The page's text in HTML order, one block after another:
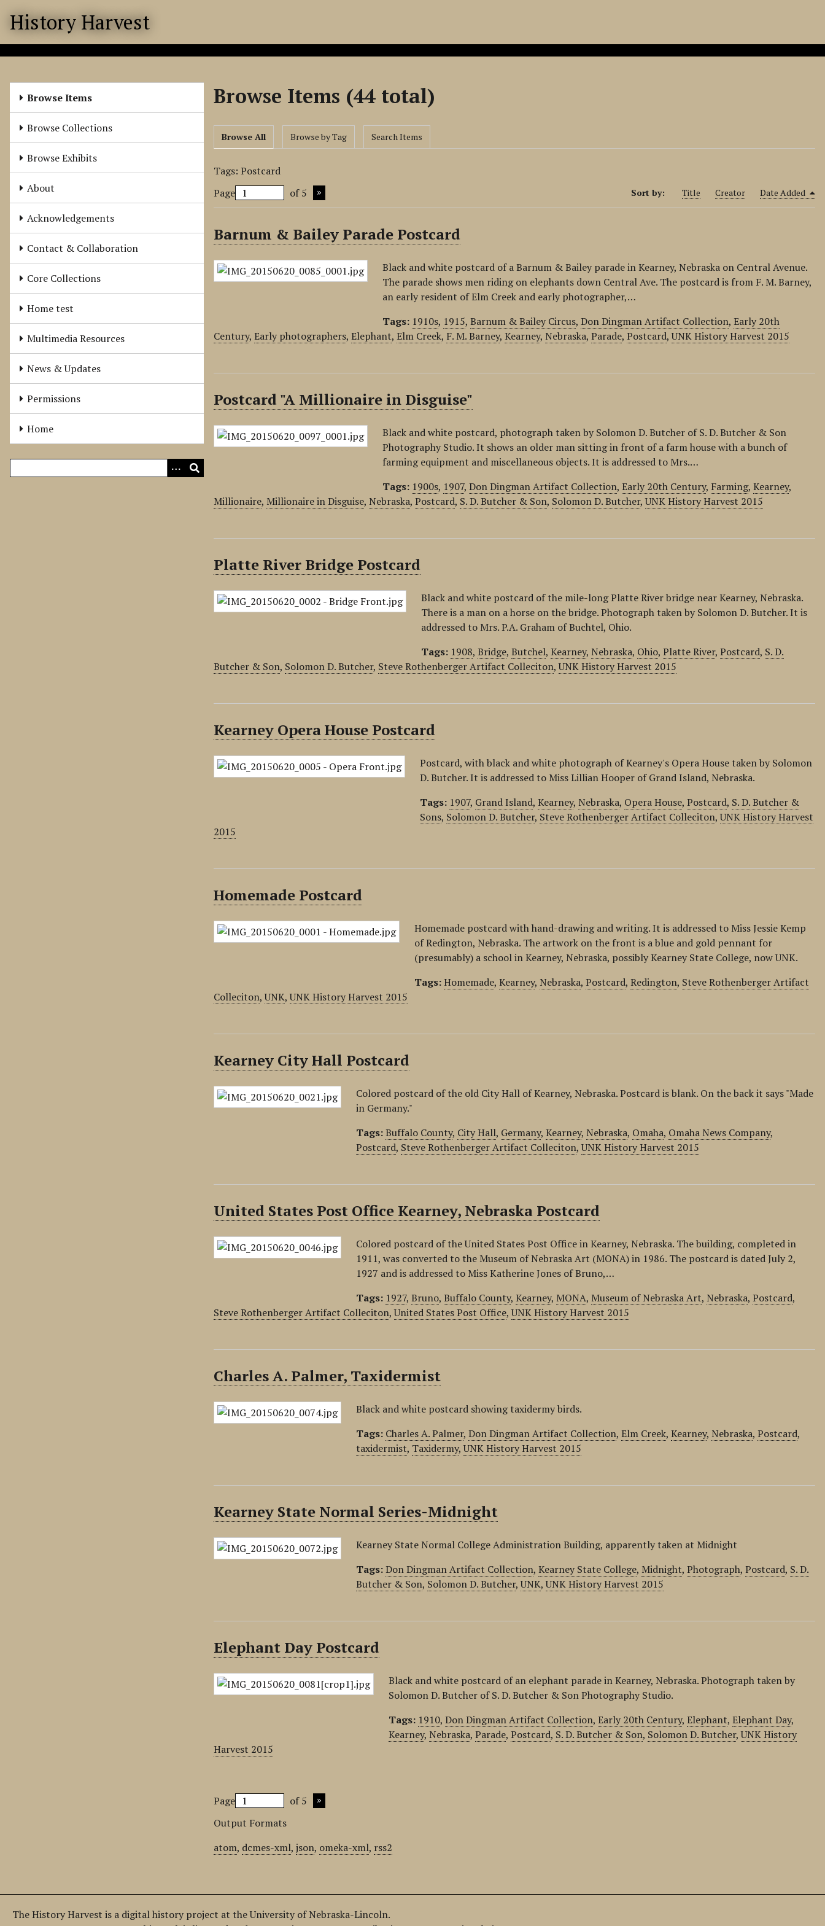
History Harvest
Browse Items
Browse Collections
Browse Exhibits
About
Acknowledgements
Contact & Collaboration
Core Collections
Home test
Multimedia Resources
News & Updates
Permissions
Home
Browse Items (44 total)
Browse All Browse by Tag Search Items
Tags: Postcard
Page
of 5 Sort by: Title Creator Date Added
Barnum & Bailey Parade Postcard
Black and white postcard of a Barnum & Bailey parade in Kearney, Nebraska on Central Avenue.
The parade shows men riding on elephants down Central Ave. The postcard is from F. M. Barney,
an early resident of Elm Creek and early photographer,…
Tags: 1910s, 1915,Barnum & Bailey Circus,Don Dingman Artifact Collection,Early 20th
Century,Early photographers,Elephant,Elm Creek, F. M. Barney,Kearney,Nebraska,Parade,Postcard,UNK History Harvest 2015
Postcard "A Millionaire in Disguise"
Black and white postcard, photograph taken by Solomon D. Butcher of S. D. Butcher & Son
Photography Studio. It shows an older man sitting in front of a farm house with a bunch of
farming equipment and miscellaneous objects. It is addressed to Mrs.…
Tags: 1900s, 1907,Don Dingman Artifact Collection,Early 20th Century, Farming,Kearney,
Millionaire, Millionaire in Disguise,Nebraska,Postcard, S. D. Butcher & Son, Solomon D. Butcher,UNK History Harvest 2015
Platte River Bridge Postcard
Black and white postcard of the mile-long Platte River bridge near Kearney, Nebraska.
There is a man on a horse on the bridge. Photograph taken by Solomon D. Butcher. It is
addressed to Mrs. P.A. Graham of Buchtel, Ohio.
Tags: 1908,Bridge,Butchel,Kearney,Nebraska, Ohio,Platte River,Postcard, S. D.
Butcher & Son, Solomon D. Butcher, Steve Rothenberger Artifact Colleciton,UNK History Harvest 2015
Kearney Opera House Postcard
Postcard, with black and white photograph of Kearney's Opera House taken by Solomon
D. Butcher. It is addressed to Miss Lillian Hooper of Grand Island, Nebraska.
Tags: 1907, Grand Island,Kearney,Nebraska, Opera House,Postcard, S. D. Butcher &
Sons, Solomon D. Butcher, Steve Rothenberger Artifact Colleciton,UNK History Harvest
2015
Homemade Postcard
Homemade postcard with hand-drawing and writing. It is addressed to Miss Jessie Kemp
of Redington, Nebraska. The artwork on the front is a blue and gold pennant for
(presumably) a school in Kearney, Nebraska, possibly Kearney State College, now UNK.
Tags:Homemade,Kearney,Nebraska,Postcard,Redington, Steve Rothenberger Artifact
Colleciton,UNK,UNK History Harvest 2015
Kearney City Hall Postcard
Colored postcard of the old City Hall of Kearney, Nebraska. Postcard is blank. On the back it says "Made
in Germany."
Tags:Buffalo County, City Hall, Germany,Kearney,Nebraska, Omaha, Omaha News Company,
Postcard, Steve Rothenberger Artifact Colleciton,UNK History Harvest 2015
United States Post Office Kearney, Nebraska Postcard
Colored postcard of the United States Post Office in Kearney, Nebraska. The building, completed in
1911, was converted to the Museum of Nebraska Art (MONA) in 1986. The postcard is dated July 2,
1927 and is addressed to Miss Katherine Jones of Bruno,…
Tags: 1927,Bruno,Buffalo County,Kearney, MONA, Museum of Nebraska Art,Nebraska,Postcard,
Steve Rothenberger Artifact Colleciton,United States Post Office,UNK History Harvest 2015
Charles A. Palmer, Taxidermist
Black and white postcard showing taxidermy birds.
Tags: Charles A. Palmer,Don Dingman Artifact Collection,Elm Creek,Kearney,Nebraska,Postcard,
taxidermist, Taxidermy,UNK History Harvest 2015
Kearney State Normal Series-Midnight
Kearney State Normal College Administration Building, apparently taken at Midnight
Tags:Don Dingman Artifact Collection,Kearney State College, Midnight,Photograph,Postcard, S. D.
Butcher & Son, Solomon D. Butcher,UNK,UNK History Harvest 2015
Elephant Day Postcard
Black and white postcard of an elephant parade in Kearney, Nebraska. Photograph taken by
Solomon D. Butcher of S. D. Butcher & Son Photography Studio.
Tags: 1910,Don Dingman Artifact Collection,Early 20th Century,Elephant,Elephant Day,
Kearney,Nebraska,Parade,Postcard, S. D. Butcher & Son, Solomon D. Butcher,UNK History
Harvest 2015
Page
of 5
Output Formats
atom, dcmes-xml,json, omeka-xml, rss2
The History Harvest is a digital history project at the University of Nebraska-Lincoln.